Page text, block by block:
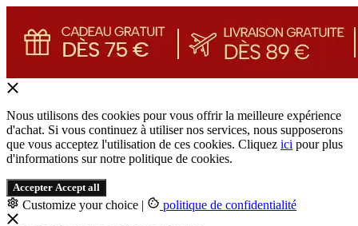
Nous utilisons des cookies pour vous offrir la meilleure expérience
d'achat. Si vous continuez à utiliser nos services, nous supposerons
que vous acceptez l'utilisation de ces cookies. Cliquez ici pour plus
d'informations sur notre politique de cookies.
Accepter Accept all
Customize your choice | politique de confidentialité